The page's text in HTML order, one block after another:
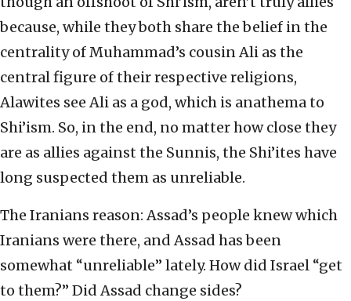
because, while they both share the belief in the
centrality of Muhammad’s cousin Ali as the
central figure of their respective religions,
Alawites see Ali as a god, which is anathema to
Shi’ism. So, in the end, no matter how close they
are as allies against the Sunnis, the Shi’ites have
long suspected them as unreliable.
The Iranians reason: Assad’s people knew which
Iranians were there, and Assad has been
somewhat “unreliable” lately. How did Israel “get
to them?” Did Assad change sides?